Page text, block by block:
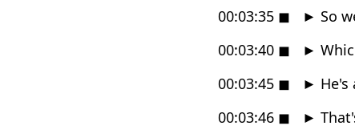
00:03:35 ◼ ► So
00:03:40 ◼ ►
00:03:45 ◼ ►
00:03:46 ◼ ►